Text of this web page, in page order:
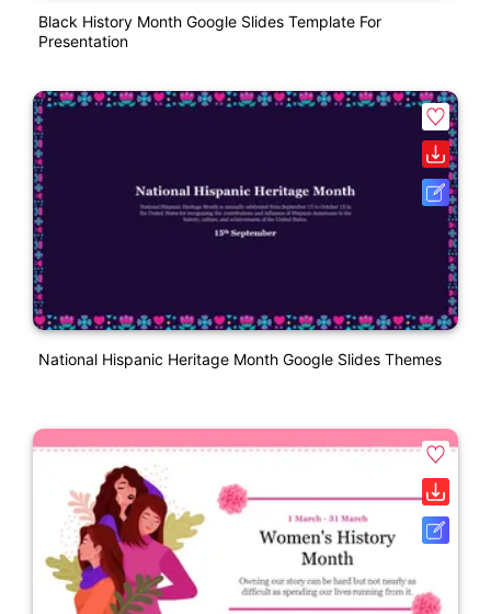
Black History Month Google Slides Template For
Presentation
National Hispanic Heritage Month Google Slides Themes